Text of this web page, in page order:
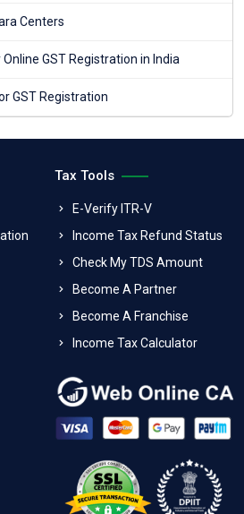
Centers
GST Registration in India
GST Registration
Tax Tools
E-Verify ITR-V
Income Tax Refund Status
Check My TDS Amount
Become A Partner
Become A Franchise
Income Tax Calculator